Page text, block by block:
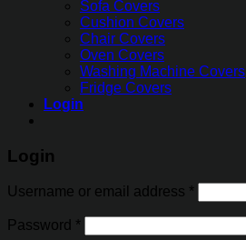
Sofa Covers
Cushion Covers
Chair Covers
Oven Covers
Washing Machine Covers
Fridge Covers
Login
Login
Username or email address *
Password *